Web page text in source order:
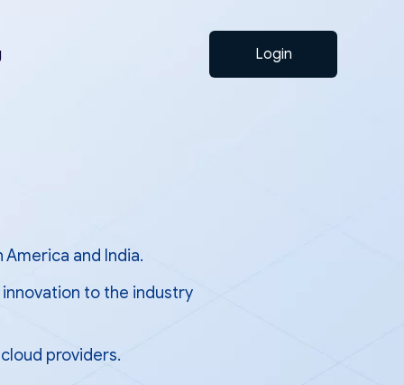
Login
and India.
to the industry
providers.